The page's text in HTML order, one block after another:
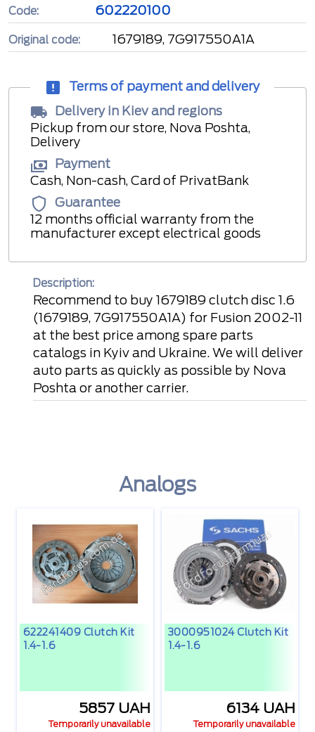
Code: 602220100
Original code: 1679189, 7G917550A1A
Terms of payment and delivery
Delivery in Kiev and regions
Pickup from our store, Nova Poshta,
Delivery
Payment
Cash, Non-cash, Card of PrivatBank
Guarantee
12 months official warranty from the
manufacturer except electrical goods
Description:
Recommend to buy 1679189 clutch disc 1.6
(1679189, 7G917550A1A) for Fusion 2002-11
at the best price among spare parts
catalogs in Kyiv and Ukraine. We will deliver
auto parts as quickly as possible by Nova
Poshta or another carrier.
Analogs
622241409 Clutch Kit
1.4-1.6
5857 UAH
Temporarily unavailable
3000951024 Clutch Kit
1.4-1.6
6134 UAH
Temporarily unavailable